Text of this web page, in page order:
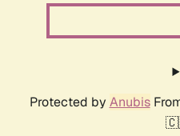
Protected by Anubis